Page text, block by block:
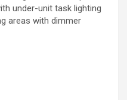
under-unit task lighting
areas with dimmer